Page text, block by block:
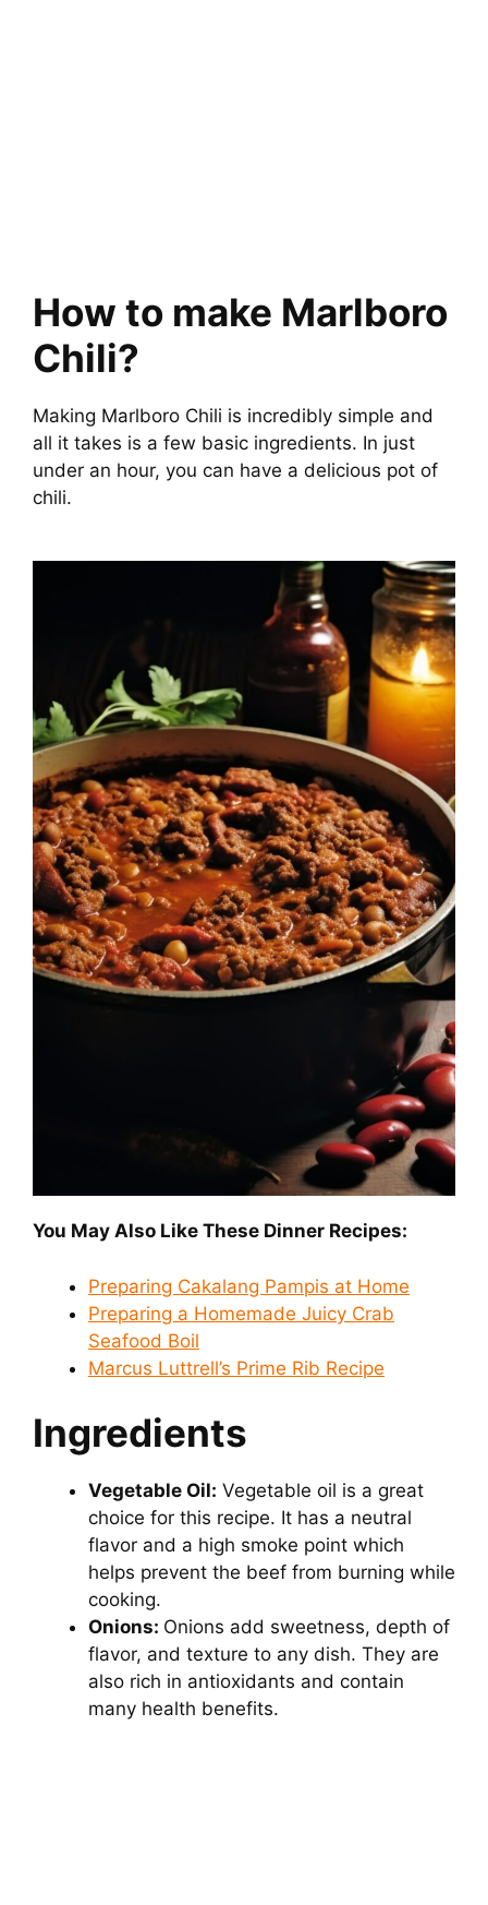
How to make Marlboro
Chili?
Making Marlboro Chili is incredibly simple and
all it takes is a few basic ingredients. In just
under an hour, you can have a delicious pot of
chili.
You May Also Like These Dinner Recipes:
Preparing Cakalang Pampis at Home
Preparing a Homemade Juicy Crab
Seafood Boil
Marcus Luttrell’s Prime Rib Recipe
Ingredients
Vegetable Oil: Vegetable oil is a great
choice for this recipe. It has a neutral
flavor and a high smoke point which
helps prevent the beef from burning while
cooking.
Onions: Onions add sweetness, depth of
flavor, and texture to any dish. They are
also rich in antioxidants and contain
many health benefits.